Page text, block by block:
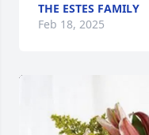
THE ESTES FAMILY
Feb 18, 2025